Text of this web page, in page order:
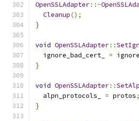
OpenSSLAdapter::~
Cleanup();
}
void OpenSSLAdapter::
  ignore_bad_cert_
= ignore
}
void OpenSSLAdapter::
  alpn_protocols_
= protos;
}